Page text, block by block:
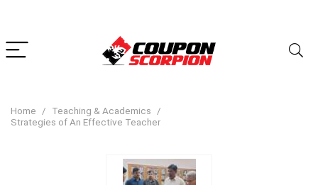
Home
Teaching & Academics
Strategies of An Effective Teacher